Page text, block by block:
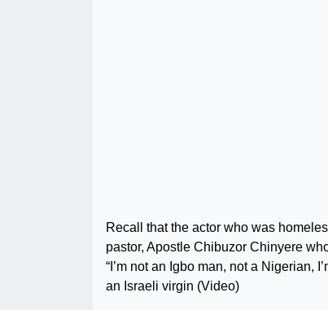
Recall that the actor who was
pastor, Apostle Chibuzor Chinyere
“I’m not an Igbo man, not a Nigerian,
an Israeli virgin (Video)